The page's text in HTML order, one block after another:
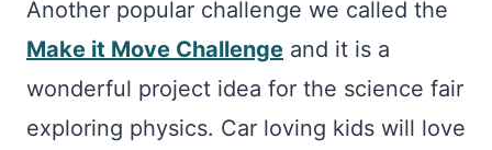
Another popular challenge we called the
Make it Move Challenge and it is a
wonderful project idea for the science fair
exploring physics. Car loving kids will love